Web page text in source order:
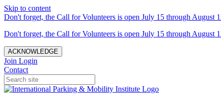
Skip to content
Don't forget, the Call for Volunteers is open July 15 through August
Don't forget, the Call for Volunteers is open July 15 through August
ACKNOWLEDGE
Join Login
Contact